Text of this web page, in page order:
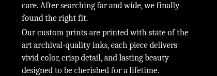
care. After searching far and wide, we finally
found the right fit.
Our custom prints are printed with state of the
art archival-quality inks, each piece delivers
vivid color, crisp detail, and lasting beauty
designed to be cherished for a lifetime.